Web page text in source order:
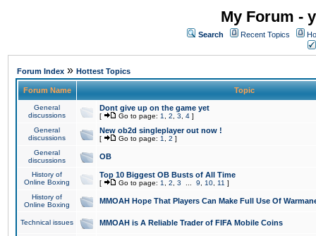
My Forum -
Search Recent Topics
Forum Index » Hottest Topics
Forum Name Topic
General
discussions
Dont give up on the game yet
[ Go to page: 1 2 3 4 ]
General
discussions
New ob2d singleplayer out now !
[ Go to page: 1 2 ]
General
discussions
OB
History of
Online Boxing
Top 10 Biggest OB Busts of All Time
[ Go to page: 1 2 3 9 10 11 ]
History of
Online Boxing
MMOAH Hope That Players Can Make Full Use Of
Technical issues MMOAH is A Reliable Trader of FIFA Mobile Coins